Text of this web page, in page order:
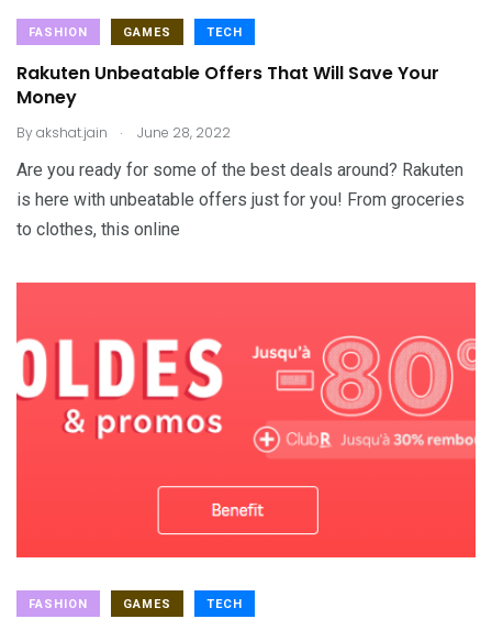
FASHION GAMES TECH
Rakuten Unbeatable Offers That Will Save Your
Money
Byakshat.jain . June 28, 2022
Are you ready for some of the best deals around? Rakuten
is here with unbeatable offers just for you! From groceries
to clothes, this online
FASHION GAMES TECH